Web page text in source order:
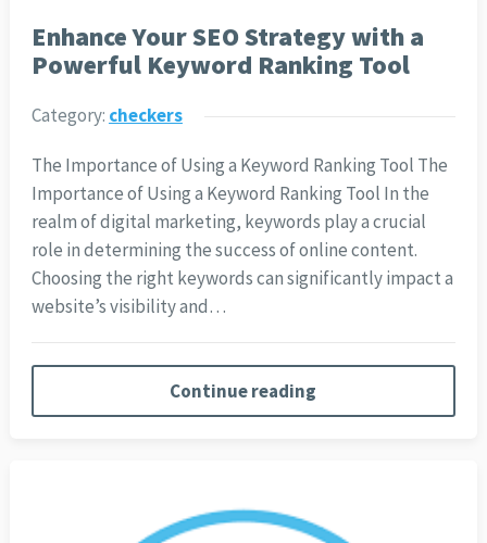
Enhance Your SEO Strategy with a
Powerful Keyword Ranking Tool
Category: checkers
The Importance of Using a Keyword Ranking Tool The
Importance of Using a Keyword Ranking Tool In the
realm of digital marketing, keywords play a crucial
role in determining the success of online content.
Choosing the right keywords can significantly impact a
website’s visibility and…
Continue reading